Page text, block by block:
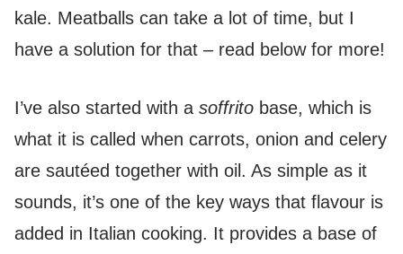
kale. Meatballs can take a lot of time, but I
have a solution for that – read below for more!
I’ve also started with a soffrito base, which is
what it is called when carrots, onion and celery
are sautéed together with oil. As simple as it
sounds, it’s one of the key ways that flavour is
added in Italian cooking. It provides a base of